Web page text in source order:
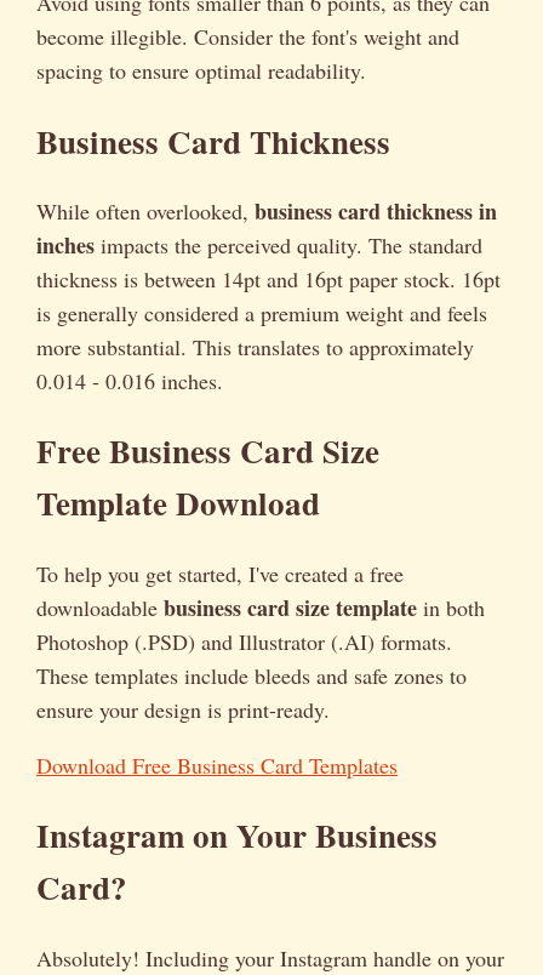
become illegible. Consider the font's weight and
spacing to ensure optimal readability.
Business Card Thickness
While often overlooked, business card thickness in
inches impacts the perceived quality. The standard
thickness is between 14pt and 16pt paper stock. 16pt
is generally considered a premium weight and feels
more substantial. This translates to approximately
0.014 - 0.016 inches.
Free Business Card Size
Template Download
To help you get started, I've created a free
downloadable business card size template in both
Photoshop (.PSD) and Illustrator (.AI) formats.
These templates include bleeds and safe zones to
ensure your design is print-ready.
Download Free Business Card Templates
Instagram on Your Business
Card?
Absolutely! Including your Instagram handle on your